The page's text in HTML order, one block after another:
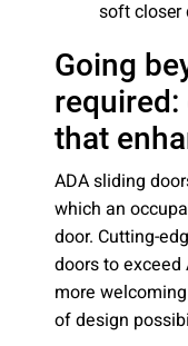
soft closer
Going
that
ADA sliding
which an
door. Cutting-
doors to
more
of design